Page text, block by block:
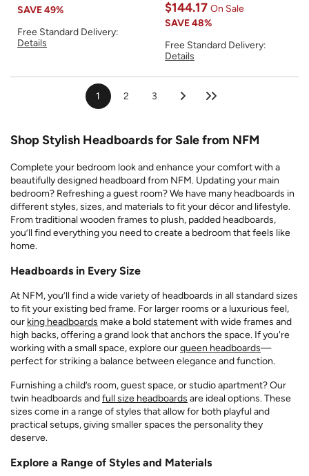
SAVE49%
Free Standard Delivery:
Details
$144.17 On Sale
SAVE48%
Free Standard Delivery:
Details
1 2 3
Shop Stylish Headboards for Sale from NFM
Complete your bedroom look and enhance your comfort with a
beautifully designed headboard from NFM. Updating your main
bedroom? Refreshing a guest room? We have many headboards in
different styles, sizes, and materials to fit your décor and lifestyle.
From traditional wooden frames to plush, padded headboards,
you’ll find everything you need to create a bedroom that feels like
home.
Headboards in Every Size
At NFM, you’ll find a wide variety of headboards in all standard sizes
to fit your existing bed frame. For larger rooms or a luxurious feel,
our king headboards make a bold statement with wide frames and
high backs, offering a grand look that anchors the space. If you're
working with a small space, explore ourqueen headboards—
perfect for striking a balance between elegance and function.
Furnishing a child’s room, guest space, or studio apartment? Our
twin headboards andfull size headboards are ideal options. These
sizes come in a range of styles that allow for both playful and
practical setups, giving smaller spaces the personality they
deserve.
Explore a Range of Styles and Materials